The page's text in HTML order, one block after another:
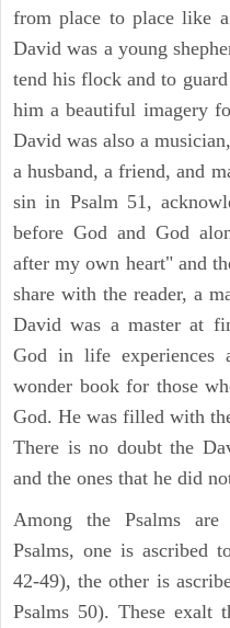
from place to place like
David was a young
tend his flock and to
him a beautiful imagery
David was also a
a husband, a friend, and
sin in Psalm 51,
before God and God
after my own heart" and
share with the reader, a
David was a master at
God in life experiences
wonder book for those
God. He was filled with
There is no doubt the
and the ones that he did
Among the Psalms
Psalms, one is ascribed
42-49), the other is
Psalms 50). These exalt